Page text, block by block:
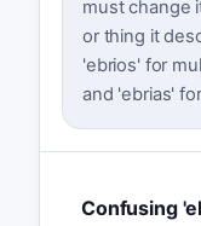
must change
or thing it
'ebrios' for
and 'ebrias'
Confusing